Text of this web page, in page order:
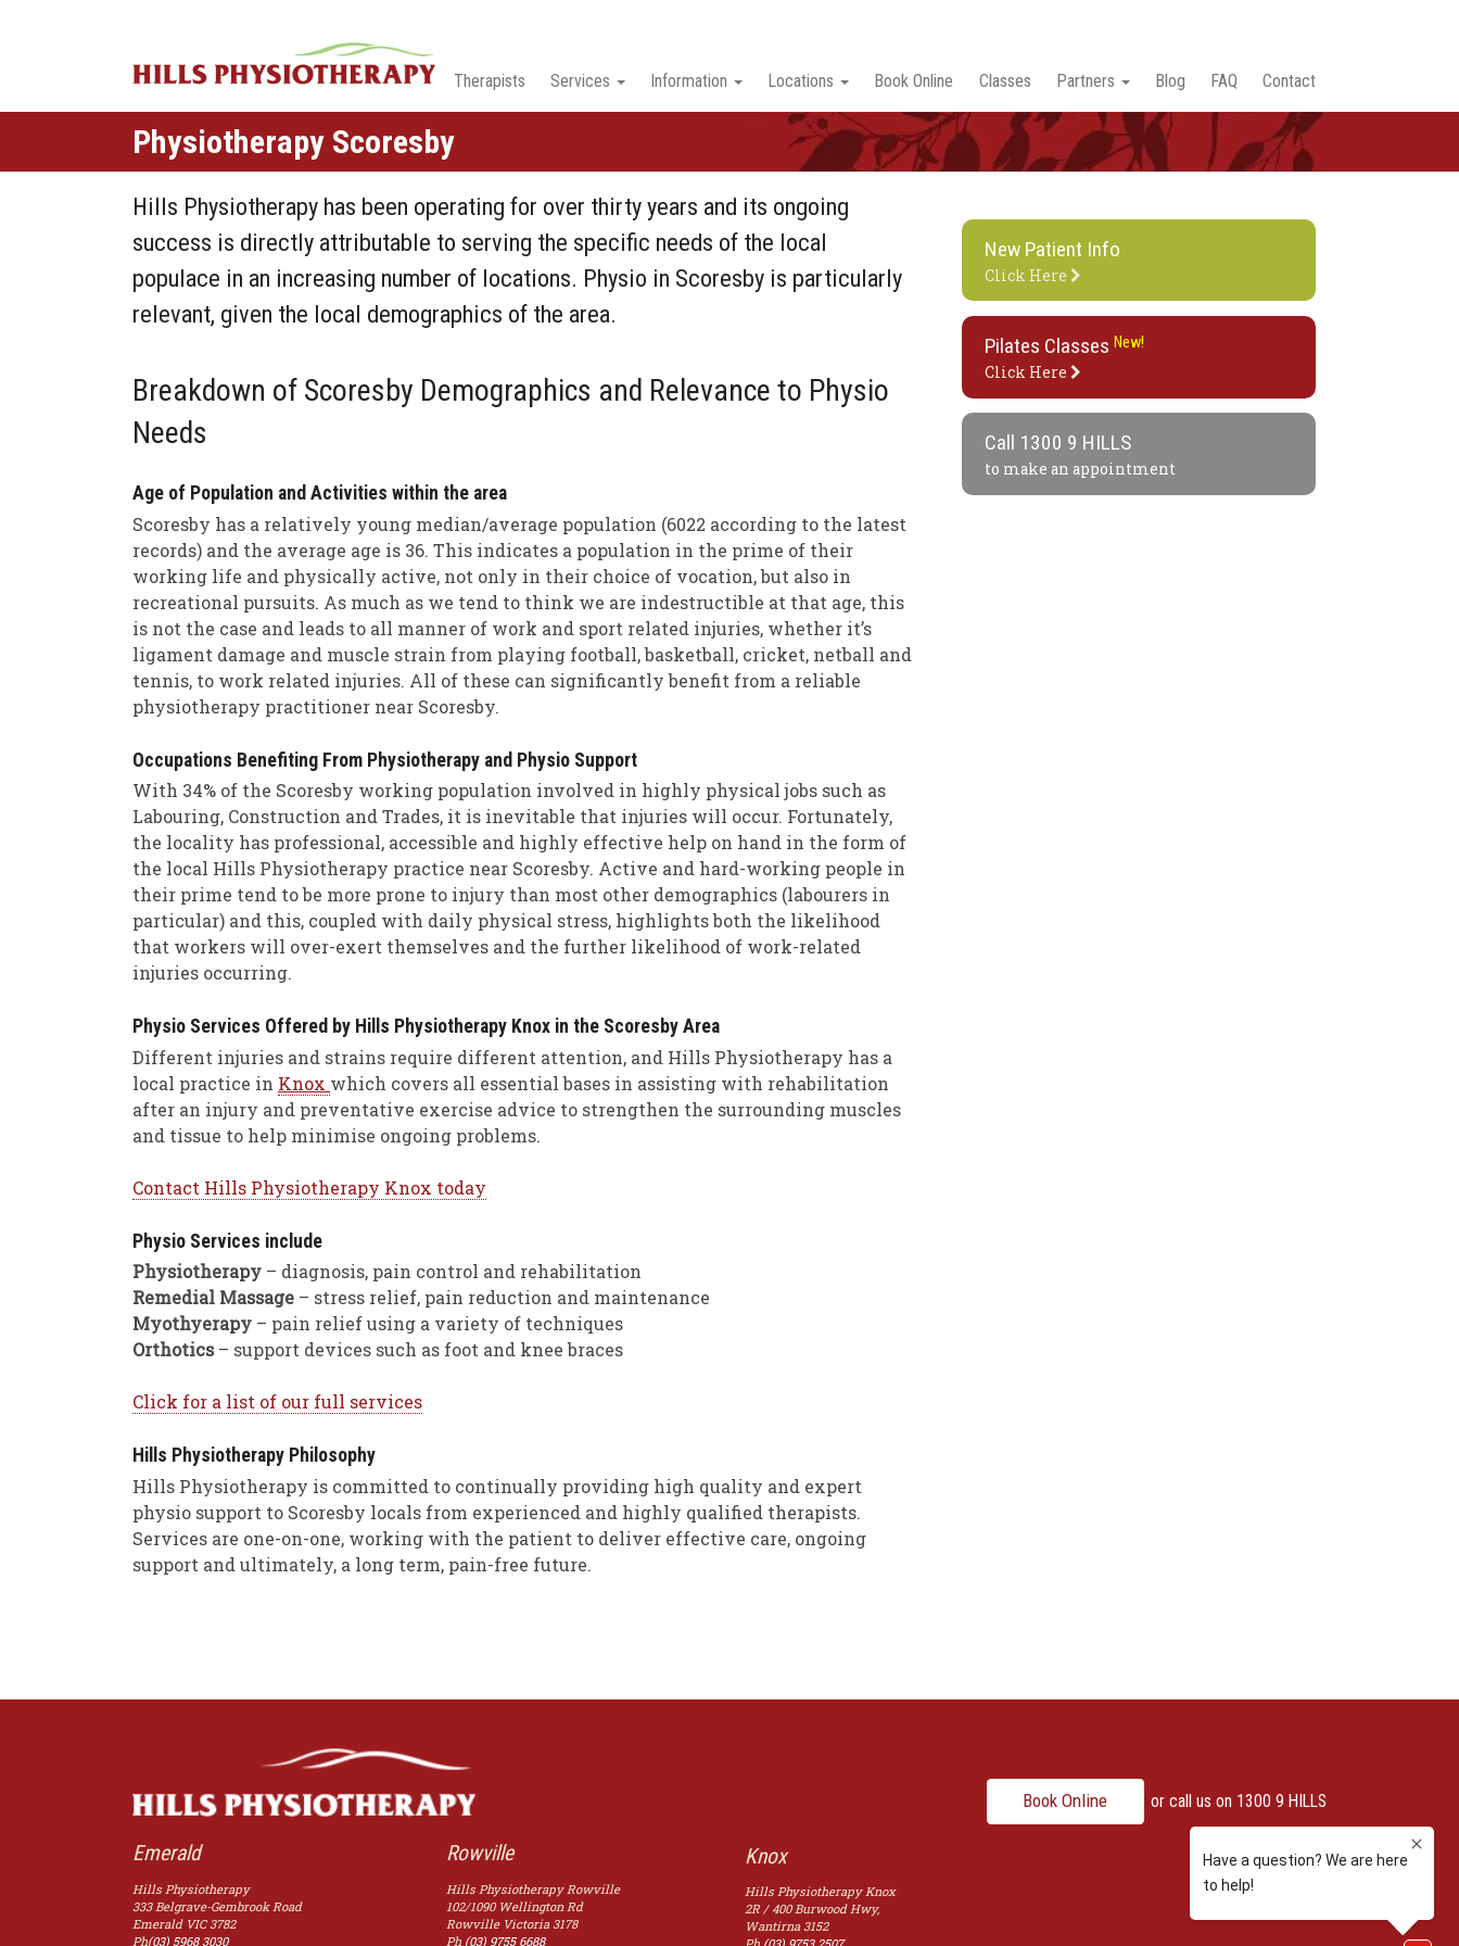
Therapists Services Information Locations Book Online Classes Partners Blog FAQ Contact
Physiotherapy Scoresby
Hills Physiotherapy has been operating for over thirty years and its ongoing
success is directly attributable to serving the specific needs of the local
populace in an increasing number of locations. Physio in Scoresby is particularly
relevant, given the local demographics of the area.
Breakdown of Scoresby Demographics and Relevance to Physio
Needs
Age of Population and Activities within the area
Scoresby has a relatively young median/average population (6022 according to the latest
records) and the average age is 36. This indicates a population in the prime of their
working life and physically active, not only in their choice of vocation, but also in
recreational pursuits. As much as we tend to think we are indestructible at that age, this
is not the case and leads to all manner of work and sport related injuries, whether it’s
ligament damage and muscle strain from playing football, basketball, cricket, netball and
tennis, to work related injuries. All of these can significantly benefit from a reliable
physiotherapy practitioner near Scoresby.
Occupations Benefiting From Physiotherapy and Physio Support
With 34% of the Scoresby working population involved in highly physical jobs such as
Labouring, Construction and Trades, it is inevitable that injuries will occur. Fortunately,
the locality has professional, accessible and highly effective help on hand in the form of
the local Hills Physiotherapy practice near Scoresby. Active and hard-working people in
their prime tend to be more prone to injury than most other demographics (labourers in
particular) and this, coupled with daily physical stress, highlights both the likelihood
that workers will over-exert themselves and the further likelihood of work-related
injuries occurring.
Physio Services Offered by Hills Physiotherapy Knox in the Scoresby Area
Different injuries and strains require different attention, and Hills Physiotherapy has a
local practice in Knox which covers all essential bases in assisting with rehabilitation
after an injury and preventative exercise advice to strengthen the surrounding muscles
and tissue to help minimise ongoing problems.
Contact Hills Physiotherapy Knox today
Physio Services include
Physiotherapy – diagnosis, pain control and rehabilitation
Remedial Massage – stress relief, pain reduction and maintenance
Myothyerapy – pain relief using a variety of techniques
Orthotics – support devices such as foot and knee braces
Click for a list of our full services
Hills Physiotherapy Philosophy
Hills Physiotherapy is committed to continually providing high quality and expert
physio support to Scoresby locals from experienced and highly qualified therapists.
Services are one-on-one, working with the patient to deliver effective care, ongoing
support and ultimately, a long term, pain-free future.
New Patient Info
Click Here
Pilates Classes New!
Click Here
Call 1300 9 HILLS
to make an appointment
Book Online or call us on 1300 9 HILLS
Emerald
Hills Physiotherapy
333 Belgrave-Gembrook Road
Emerald VIC 3782
Ph(03) 5968 3030
Rowville
Hills Physiotherapy Rowville
102/1090 Wellington Rd
Rowville Victoria 3178
Ph (03) 9755 6688
Knox
Hills Physiotherapy Knox
2R / 400 Burwood Hwy,
Wantirna 3152